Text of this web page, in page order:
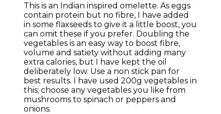
This is an Indian inspired omelette. As eggs
contain protein but no fibre, I have added
in some flaxseeds to give it a little boost, you
can omit these if you prefer. Doubling the
vegetables is an easy way to boost fibre,
volume and satiety without adding many
extra calories, but I have kept the oil
deliberately low. Use a non stick pan for
best results. I have used 200g vegetables in
this; choose any vegetables you like from
mushrooms to spinach or peppers and
onions.